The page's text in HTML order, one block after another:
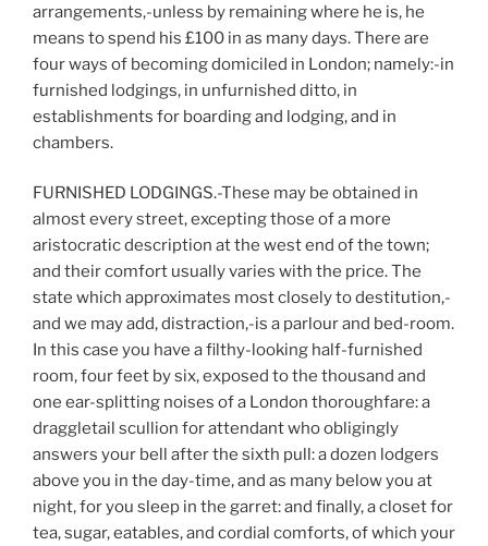
arrangements,-unless by remaining where he is, he
means to spend his £100 in as many days. There are
four ways of becoming domiciled in London; namely:-in
furnished lodgings, in unfurnished ditto, in
establishments for boarding and lodging, and in
chambers.
FURNISHED LODGINGS.-These may be obtained in
almost every street, excepting those of a more
aristocratic description at the west end of the town;
and their comfort usually varies with the price. The
state which approximates most closely to destitution,-
and we may add, distraction,-is a parlour and bed-room.
In this case you have a filthy-looking half-furnished
room, four feet by six, exposed to the thousand and
one ear-splitting noises of a London thoroughfare: a
draggletail scullion for attendant who obligingly
answers your bell after the sixth pull: a dozen lodgers
above you in the day-time, and as many below you at
night, for you sleep in the garret: and finally, a closet for
tea, sugar, eatables, and cordial comforts, of which your